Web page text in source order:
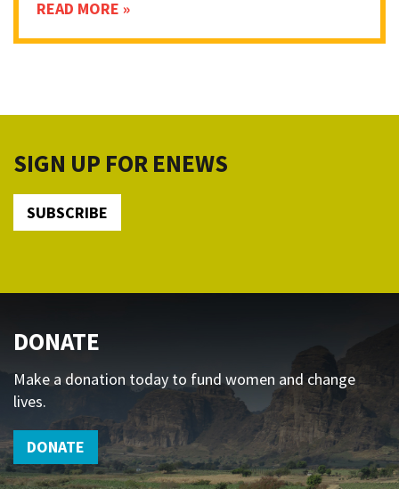
READ MORE »
SIGN UP FOR ENEWS
SUBSCRIBE
DONATE
Make a donation today to fund women and change
lives.
DONATE